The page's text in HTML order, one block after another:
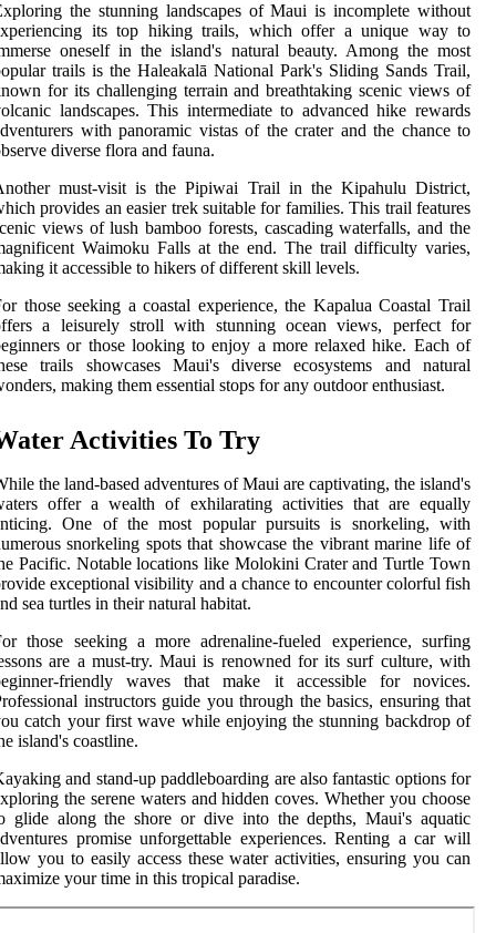
the stunning landscapes of Maui is incomplete without
its top hiking trails, which offer a unique way to
oneself in the island's natural beauty. Among the most
trails is the Haleakalā National Park's Sliding Sands Trail,
for its challenging terrain and breathtaking scenic views of
landscapes. This intermediate to advanced hike rewards
with panoramic vistas of the crater and the chance to
diverse flora and fauna.
must-visit is the Pipiwai Trail in the Kipahulu District,
provides an easier trek suitable for families. This trail features
views of lush bamboo forests, cascading waterfalls, and the
Waimoku Falls at the end. The trail difficulty varies,
it accessible to hikers of different skill levels.
those seeking a coastal experience, the Kapalua Coastal Trail
a leisurely stroll with stunning ocean views, perfect for
or those looking to enjoy a more relaxed hike. Each of
trails showcases Maui's diverse ecosystems and natural
making them essential stops for any outdoor enthusiast.
Activities To Try
the land-based adventures of Maui are captivating, the island's
offer a wealth of exhilarating activities that are equally
One of the most popular pursuits is snorkeling, with
snorkeling spots that showcase the vibrant marine life of
Pacific. Notable locations like Molokini Crater and Turtle Town
exceptional visibility and a chance to encounter colorful fish
sea turtles in their natural habitat.
those seeking a more adrenaline-fueled experience, surfing
are a must-try. Maui is renowned for its surf culture, with
friendly waves that make it accessible for novices.
instructors guide you through the basics, ensuring that
catch your first wave while enjoying the stunning backdrop of
island's coastline.
and stand-up paddleboarding are also fantastic options for
the serene waters and hidden coves. Whether you choose
glide along the shore or dive into the depths, Maui's aquatic
promise unforgettable experiences. Renting a car will
you to easily access these water activities, ensuring you can
your time in this tropical paradise.